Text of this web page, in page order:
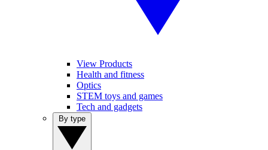
View Products
Health and fitness
Optics
STEM toys and games
Tech and gadgets